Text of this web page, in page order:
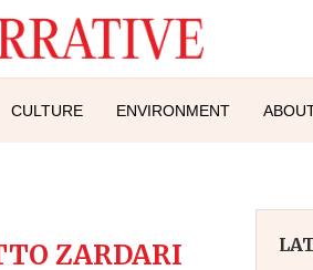
CULTURE ENVIRONMENT
ZARDARI